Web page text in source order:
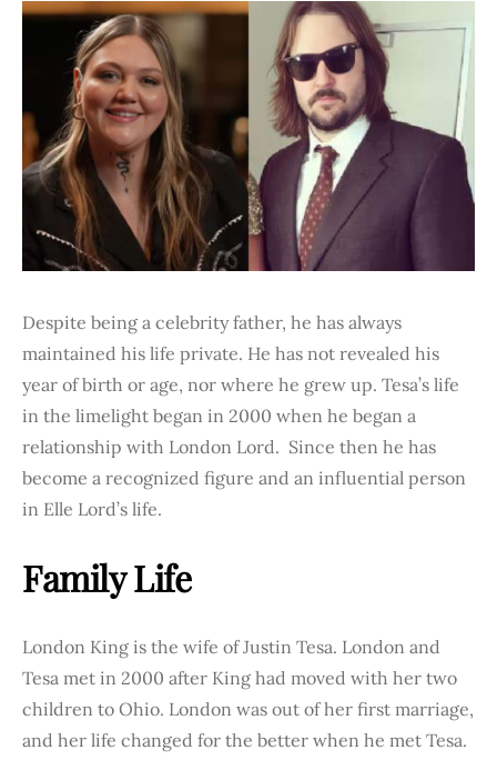
Despite being a celebrity father, he has always
maintained his life private. He has not revealed his
year of birth or age, nor where he grew up. Tesa’s life
in the limelight began in 2000 when he began a
relationship with London Lord. Since then he has
become a recognized figure and an influential person
in Elle Lord’s life.
Family Life
London King is the wife of Justin Tesa. London and
Tesa met in 2000 after King had moved with her two
children to Ohio. London was out of her first marriage,
and her life changed for the better when he met Tesa.